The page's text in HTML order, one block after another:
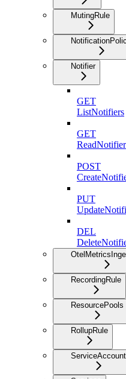
MutingRule
Notifier
GET
ListNotifiers
GET
ReadNotifier
POST
PUT
DEL
RecordingRule
ResourcePools
RollupRule
ServiceAccount